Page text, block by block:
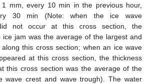
mm, every 10 min in the previous hour,
30 min (Note: when the ice wave
not occur at this cross section, the
ice jam was the average of the largest and
this cross section; when an ice wave
at this cross section, the thickness
this cross section was the average of the
wave crest and wave trough). The water